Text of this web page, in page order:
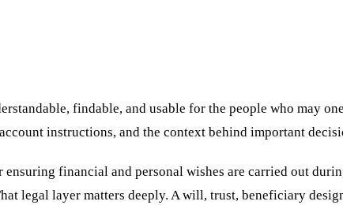
findable, and usable for the people who may
instructions, and the context behind important
financial and personal wishes are carried out
legal layer matters deeply. A will, trust, beneficiary